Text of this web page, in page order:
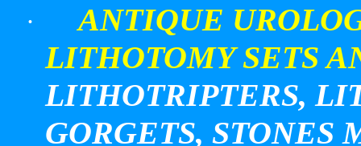
·
ANTIQUE
LITHOTOMY SETS
LITHOTRIPTERS,
GORGETS,